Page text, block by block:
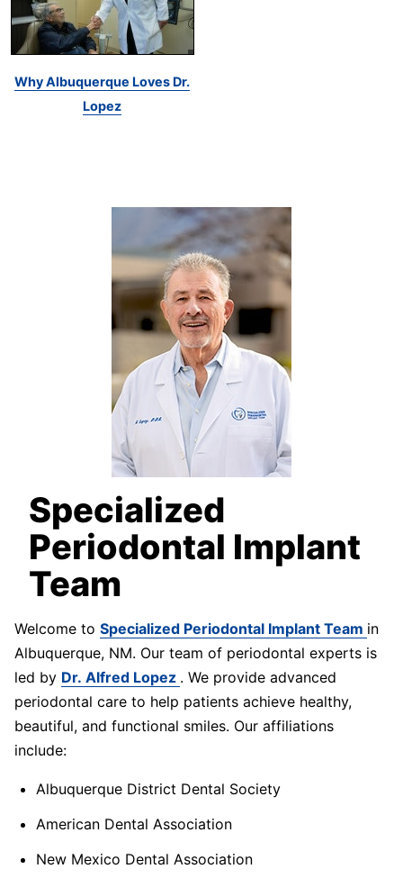
Why Albuquerque Loves Dr.
Lopez
Specialized
Periodontal Implant
Team
Welcome to Specialized Periodontal Implant Team in
Albuquerque, NM. Our team of periodontal experts is
led by Dr. Alfred Lopez . We provide advanced
periodontal care to help patients achieve healthy,
beautiful, and functional smiles. Our affiliations
include:
Albuquerque District Dental Society
American Dental Association
New Mexico Dental Association